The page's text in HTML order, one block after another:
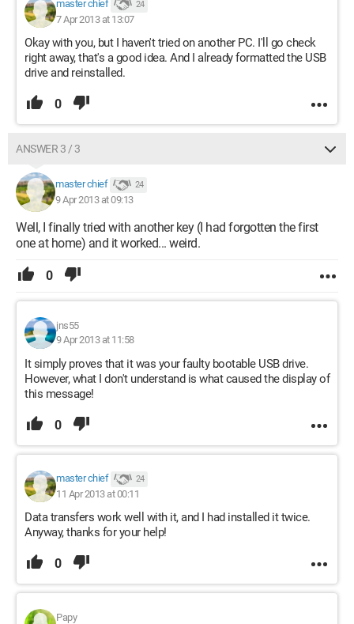
master chief 24
7 Apr 2013 at 13:07
Okay with you, but I haven't tried on another PC. I'll go check
right away, that's a good idea. And I already formatted the USB
drive and reinstalled.
0
ANSWER 3 / 3
master chief 24
9 Apr 2013 at 09:13
Well, I finally tried with another key (I had forgotten the first
one at home) and it worked... weird.
0
jns55
9 Apr 2013 at 11:58
It simply proves that it was your faulty bootable USB drive.
However, what I don't understand is what caused the display of
this message!
0
master chief 24
11 Apr 2013 at 00:11
Data transfers work well with it, and I had installed it twice.
Anyway, thanks for your help!
0
Papy